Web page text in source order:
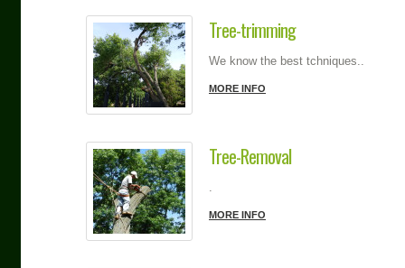
Tree-trimming
We know the best tchniques..
MORE INFO
Tree-Removal
.
MORE INFO